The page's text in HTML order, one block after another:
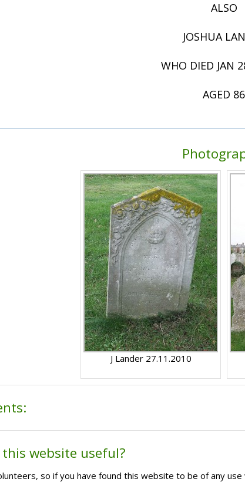
ALSO
JOSHUA
WHO DIED JAN
AGED 86
J Lander 27.11.2010
website useful?
so if you have found this website to be of any